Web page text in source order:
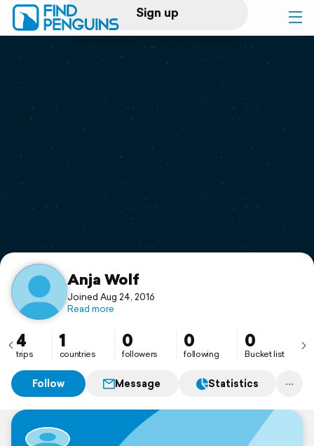
Sign up
Log in
Print a book
Flyover video
Support
Anja Wolf
Joined Aug 24, 2016
Read more
4
trips
1
countries
0
followers
0
following
0
Bucket list
Follow Message Statistics